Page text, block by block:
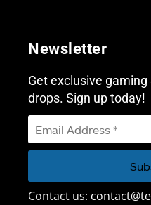
Newsletter
Get exclusive
drops. Sign up today!
Contact us: